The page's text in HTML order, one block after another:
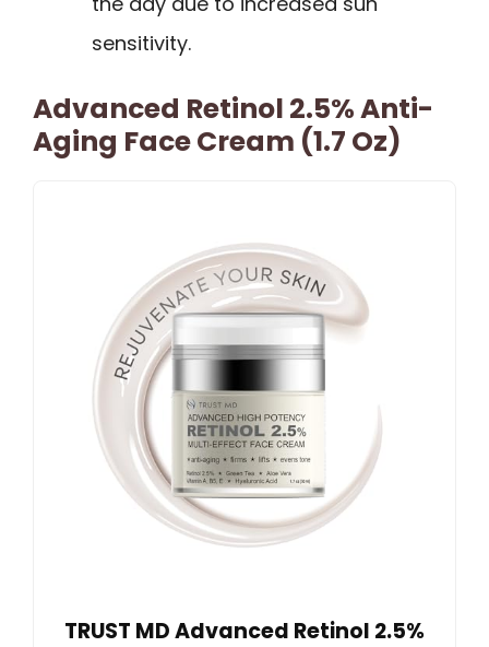
sensitivity.
Advanced Retinol 2.5% Anti-
Aging Face Cream (1.7 Oz)
TRUST MD Advanced Retinol 2.5%